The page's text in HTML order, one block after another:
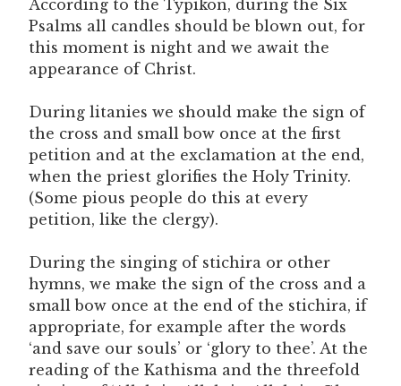
According to the Typikon, during the Six
Psalms all candles should be blown out, for
this moment is night and we await the
appearance of Christ.
During litanies we should make the sign of
the cross and small bow once at the first
petition and at the exclamation at the end,
when the priest glorifies the Holy Trinity.
(Some pious people do this at every
petition, like the clergy).
During the singing of stichira or other
hymns, we make the sign of the cross and a
small bow once at the end of the stichira, if
appropriate, for example after the words
‘and save our souls’ or ‘glory to thee’. At the
reading of the Kathisma and the threefold